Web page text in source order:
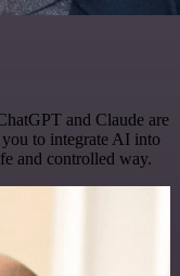
and Claude are
to integrate AI into
and controlled way.